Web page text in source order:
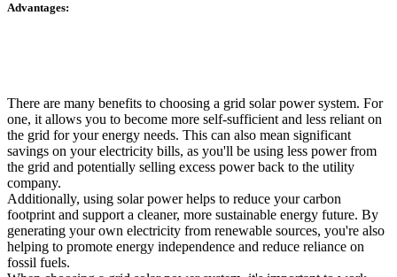
Advantages:
There are many benefits to choosing a grid solar power system. For
one, it allows you to become more self-sufficient and less reliant on
the grid for your energy needs. This can also mean significant
savings on your electricity bills, as you'll be using less power from
the grid and potentially selling excess power back to the utility
company.
Additionally, using solar power helps to reduce your carbon
footprint and support a cleaner, more sustainable energy future. By
generating your own electricity from renewable sources, you're also
helping to promote energy independence and reduce reliance on
fossil fuels.